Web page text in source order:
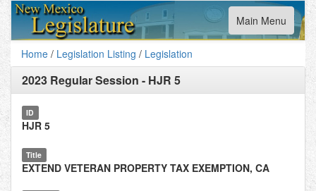
Toggle
navigation
Main Menu
Home / Legislation Listing / Legislation
2023 Regular Session - HJR 5
ID
HJR 5
Title
EXTEND VETERAN PROPERTY TAX EXEMPTION, CA